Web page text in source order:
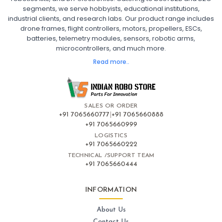
segments, we serve hobbyists, educational institutions,
industrial clients, and research labs. Our product range includes
drone frames, flight controllers, motors, propellers, ESCs,
batteries, telemetry modules, sensors, robotic arms,
microcontrollers, and much more.
Read more..
Ready to Fly FPV Drone Kit
Long Range FPV Drone
DIY FPV Drone Kit
FPV Drone with Goggles and Controller
FPV Drone India
FPV Drone Flight Controller
Flight Controller Board for Drone
F4 Flight Controller for Drone
F7 Flight Controller with OSD
Flight Controller with GPS Support
Flight Controller India
Pixhawk Flight Controller
:
Frames
Drone Frame
Carbon Fiber Drone Frame
FPV Racing Drone Frame
Drone Frame with Landing Gear
SALES OR ORDER
+91 7065660777 +91 7065660888
+91 7065660999
LOGISTICS
+91 7065660222
TECHNICAL /SUPPORT TEAM
+91 7065660444
INFORMATION
About Us